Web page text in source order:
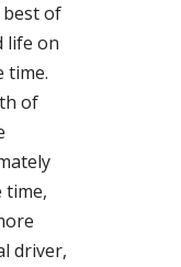
best of
life on
time.
of
time,
driver,